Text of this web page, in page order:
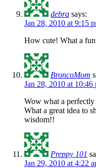
debra says:
Jan 28, 2010 at 9:15
How cute! What a
BroncoMom
Jan 28, 2010 at 10:46
Wow what a
What a great idea to
wisdom!!
Preppy 101
Jan 29, 2010 at 4:22